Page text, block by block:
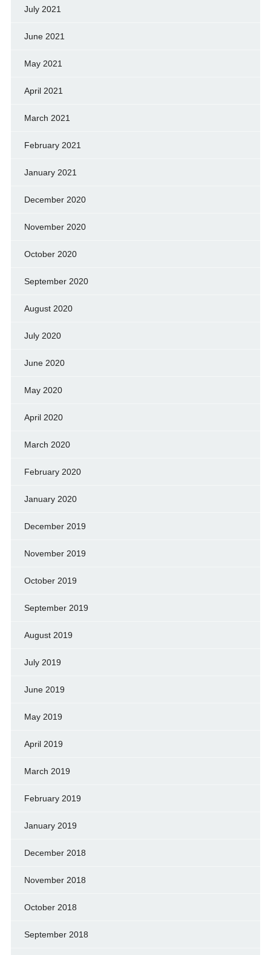
July 2021
June 2021
May 2021
April 2021
March 2021
February 2021
January 2021
December 2020
November 2020
October 2020
September 2020
August 2020
July 2020
June 2020
May 2020
April 2020
March 2020
February 2020
January 2020
December 2019
November 2019
October 2019
September 2019
August 2019
July 2019
June 2019
May 2019
April 2019
March 2019
February 2019
January 2019
December 2018
November 2018
October 2018
September 2018